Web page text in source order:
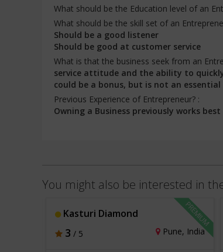
What should be the Education level of an
What should be the skill set of an
Should be a good listener
Should be good at customer service
What is that the business seek from an
service attitude and the ability to
could be a bonus, but is not an
Previous Experience of Entrepreneur? :
Owning a Business previously works
You might also be interested in
Kasturi Diamond
3 / 5 Pune, India